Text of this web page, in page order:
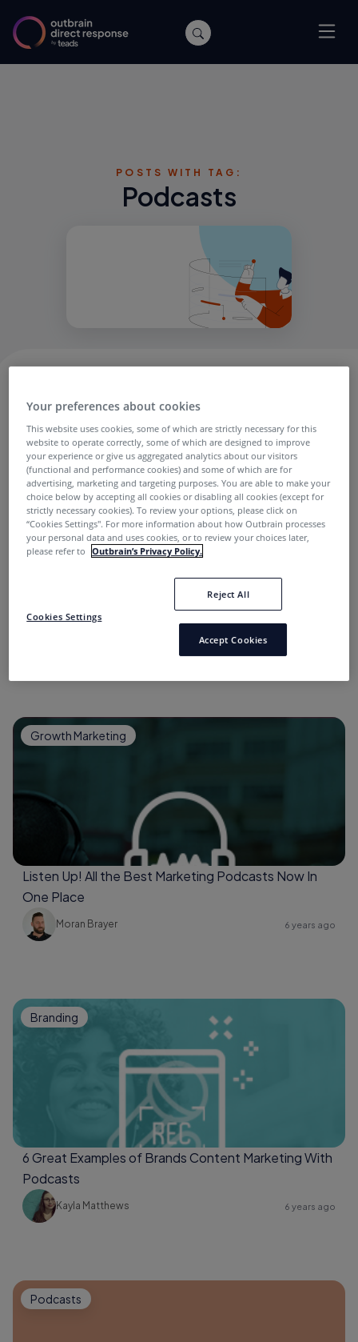
POSTS WITH TAG:
Podcasts
Affiliate Marketing
5 Podcasts Every Affiliate Marketer Should Be
Subscribed To
Growth Marketing
Listen Up! All the Best Marketing Podcasts Now In
One Place
Moran Brayer 6 years ago
Branding
6 Great Examples of Brands Content Marketing With
Podcasts
Kayla Matthews 6 years ago
Podcasts
Your preferences about cookies
This website uses cookies, some of which are strictly necessary for this
website to operate correctly, some of which are designed to improve
your experience or give us aggregated analytics about our visitors
(functional and performance cookies) and some of which are for
advertising, marketing and targeting purposes. You are able to make your
choice below by accepting all cookies or disabling all cookies (except for
strictly necessary cookies). To review your options, please click on
“Cookies Settings''. For more information about how Outbrain processes
your personal data and uses cookies, or to review your choices later,
please refer to
Outbrain’s Privacy Policy.
Cookies Settings
Reject All
Accept Cookies